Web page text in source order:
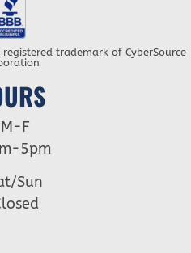
trademark of CyberSource
M-F
5pm
Sun